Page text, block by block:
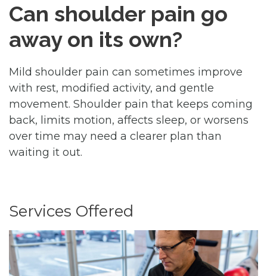
Can shoulder pain go
away on its own?
Mild shoulder pain can sometimes improve
with rest, modified activity, and gentle
movement. Shoulder pain that keeps coming
back, limits motion, affects sleep, or worsens
over time may need a clearer plan than
waiting it out.
Services Offered